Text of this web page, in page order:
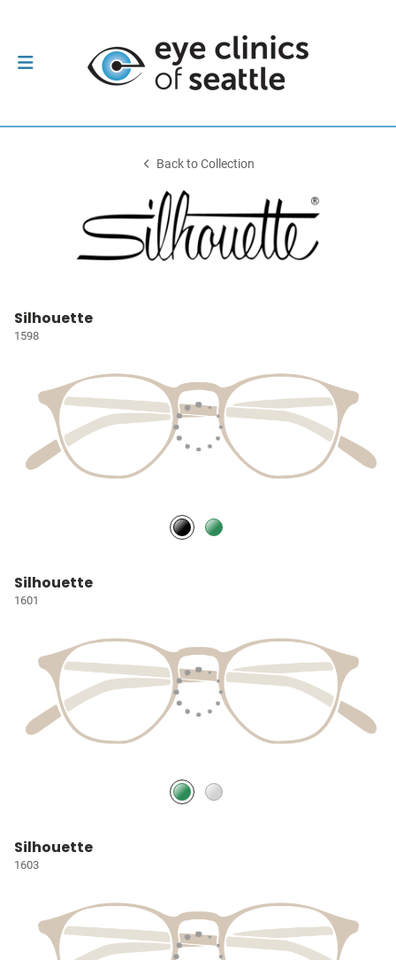
Back to Collection
Silhouette
1598
Silhouette
1601
Silhouette
1603